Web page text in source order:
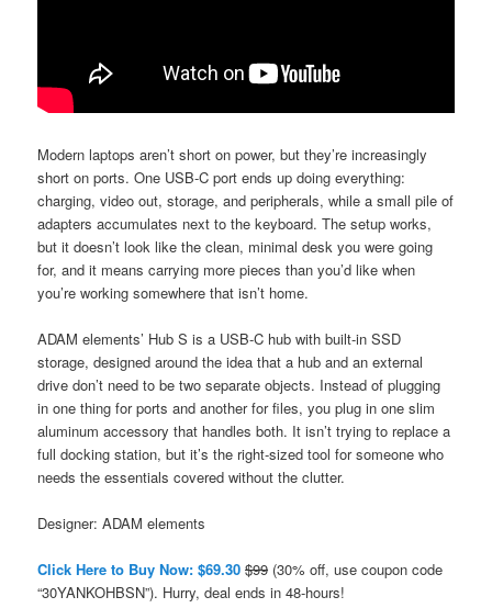
Modern laptops aren’t short on power, but they’re increasingly
short on ports. One USB-C port ends up doing everything:
charging, video out, storage, and peripherals, while a small pile of
adapters accumulates next to the keyboard. The setup works,
but it doesn’t look like the clean, minimal desk you were going
for, and it means carrying more pieces than you’d like when
you’re working somewhere that isn’t home.
ADAM elements’ Hub S is a USB-C hub with built-in SSD
storage, designed around the idea that a hub and an external
drive don’t need to be two separate objects. Instead of plugging
in one thing for ports and another for files, you plug in one slim
aluminum accessory that handles both. It isn’t trying to replace a
full docking station, but it’s the right-sized tool for someone who
needs the essentials covered without the clutter.
Designer: ADAM elements
Click Here to Buy Now: $69.30 $99 (30% off, use coupon code
“30YANKOHBSN”). Hurry, deal ends in 48-hours!